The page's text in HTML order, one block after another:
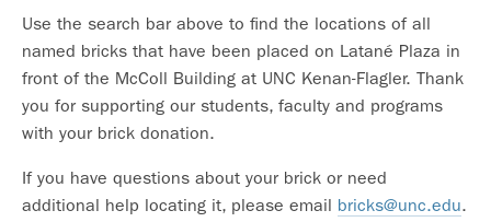
Use the search bar above to find the locations of all
named bricks that have been placed on Latané Plaza in
front of the McColl Building at UNC Kenan-Flagler. Thank
you for supporting our students, faculty and programs
with your brick donation.
If you have questions about your brick or need
additional help locating it, please email bricks@unc.edu.